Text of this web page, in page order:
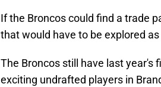
If the Broncos could find a trade
that would have to be explored
The Broncos still have last year's
exciting undrafted players in